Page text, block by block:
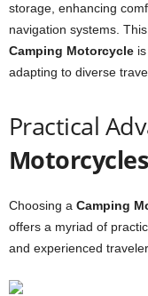
storage, enhancing
navigation systems.
Camping Motorcycle
adapting to diverse
Practical
Motorcycles
Choosing a Camping
offers a myriad of
and experienced